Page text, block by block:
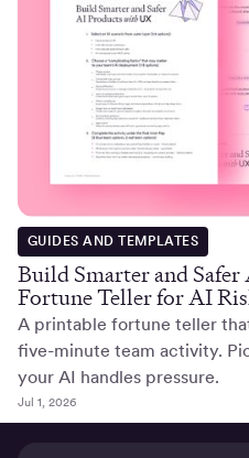
GUIDES AND TEMPLATES
Build Smarter and
Fortune Teller for AI
A printable fortune teller
five-minute team activity.
your AI handles pressure.
Jul 1, 2026